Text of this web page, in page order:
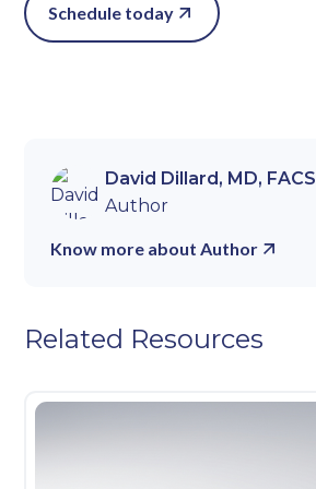
Schedule today
David Dillard, MD, FACS
Author
Know more about Author
Related Resources